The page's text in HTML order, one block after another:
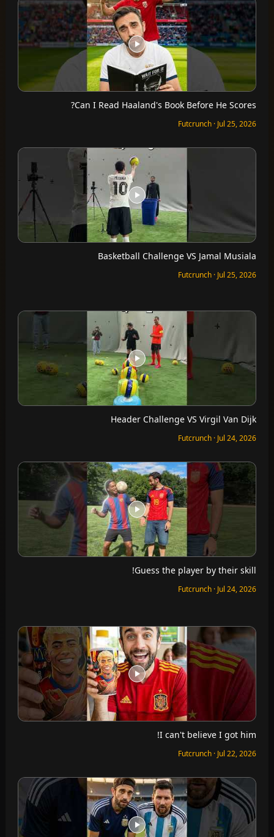
Can I Read Haaland's Book Before He Scores?
Futcrunch · Jul 25, 2026
Basketball Challenge VS Jamal Musiala
Futcrunch · Jul 25, 2026
Header Challenge VS Virgil Van Dijk
Futcrunch · Jul 24, 2026
Guess the player by their skill!
Futcrunch · Jul 24, 2026
I can't believe I got him!
Futcrunch · Jul 22, 2026